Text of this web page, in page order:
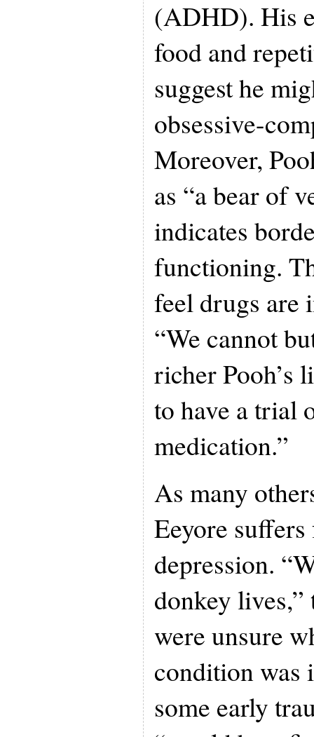
(ADHD). His
food and
suggest he
obsessive-
Moreover,
as “a bear of
indicates
functioning.
feel drugs are
“We cannot
richer Pooh’s
to have a trial
medication.”
As many
Eeyore
depression.
donkey
were unsure
condition was
some early